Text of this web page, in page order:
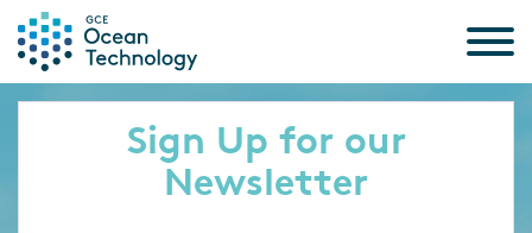
Sign Up for our
Newsletter